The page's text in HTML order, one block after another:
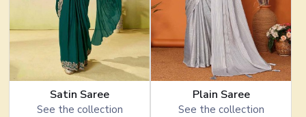
Satin Saree
See the collection
Plain Saree
See the collection